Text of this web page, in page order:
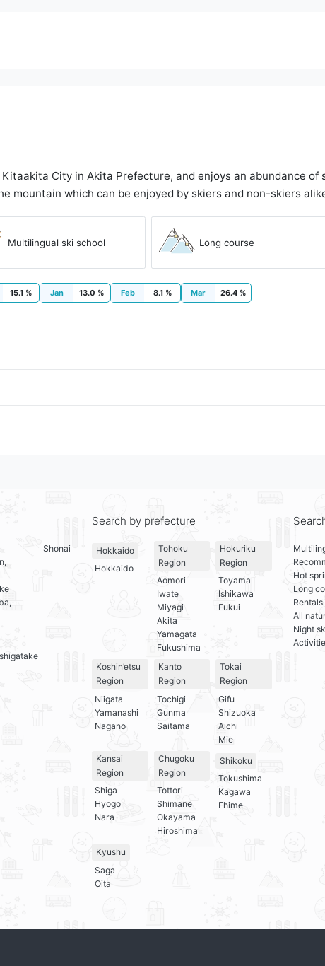
City in Akita Prefecture, and enjoys an abundance of
mountain which can be enjoyed by skiers and non-skiers
Multilingual ski school Long course
15.1 % Jan 13.0 % Feb 8.1 % Mar 26.4 %
Shonai
Search by prefecture
Hokkaido
Hokkaido
Tohoku
Region
Aomori
Iwate
Miyagi
Akita
Yamagata
Fukushima
Hokuriku
Region
Toyama
Ishikawa
Fukui
Koshin’etsu
Region
Niigata
Yamanashi
Nagano
Kanto
Region
Tochigi
Gunma
Saitama
Tokai
Region
Gifu
Shizuoka
Aichi
Mie
Kansai
Region
Shiga
Hyogo
Nara
Chugoku
Region
Tottori
Shimane
Okayama
Hiroshima
Shikoku
Tokushima
Kagawa
Ehime
Kyushu
Saga
Oita
Hot
Long
All
Night